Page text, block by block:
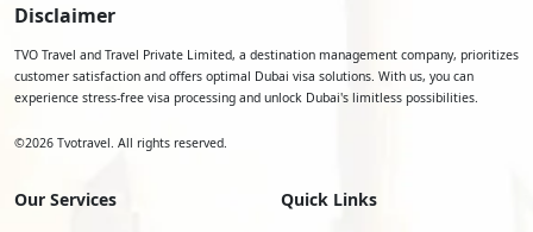
Disclaimer
TVO Travel and Travel Private Limited, a destination management company, prioritizes
customer satisfaction and offers optimal Dubai visa solutions. With us, you can
experience stress-free visa processing and unlock Dubai's limitless possibilities.
©2026 Tvotravel. All rights reserved.
Our Services Quick Links